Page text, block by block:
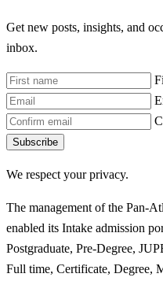
Get new posts, insights, and
inbox.
Subscribe
We respect your privacy.
The management of the Pan-
enabled its Intake admission
Postgraduate, Pre-Degree,
Full time, Certificate, Degree,